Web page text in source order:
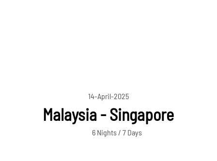
14-April-2025
Malaysia - Singapore
6 Nights / 7 Days